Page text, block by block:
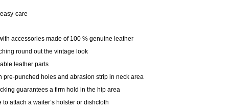
care
accessories made of 100 % genuine leather
round out the vintage look
leather parts
pre-punched holes and abrasion strip in neck area
guarantees a firm hold in the hip area
attach a waiter’s holster or dishcloth